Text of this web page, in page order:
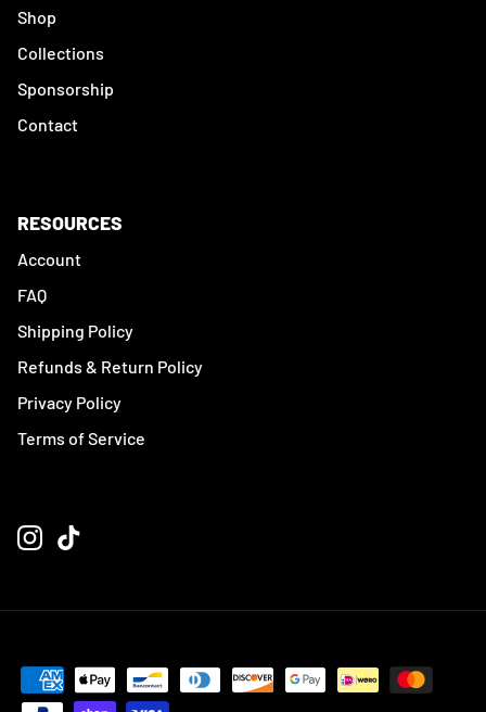
Shop
Collections
Sponsorship
Contact
RESOURCES
Account
FAQ
Shipping Policy
Refunds & Return Policy
Privacy Policy
Terms of Service